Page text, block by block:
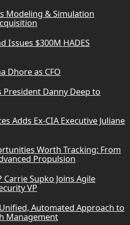
Modeling & Simulation
Issues $300M HADES
Dhore as CFO
President Danny Deep to
Adds Ex-CIA Executive Juliane
Worth Tracking: From
Propulsion
Supko Joins Agile
VP
Automated Approach to
Management